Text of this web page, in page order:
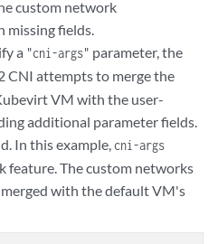
custom network
missing fields.
a "cni-args" parameter, the
CNI attempts to merge the
VM with the user-
additional parameter fields.
In this example, cni-args
feature. The custom networks
with the default VM's